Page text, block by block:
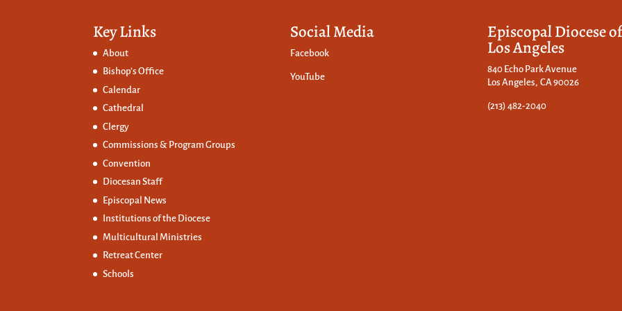
Key Links
About
Bishop’s Office
Calendar
Cathedral
Clergy
Commissions & Program Groups
Convention
Diocesan Staff
Episcopal News
Institutions of the Diocese
Multicultural Ministries
Retreat Center
Schools
Social Media
Facebook
YouTube
Episcopal Diocese of
Los Angeles
840 Echo Park Avenue
Los Angeles, CA 90026
(213) 482-2040